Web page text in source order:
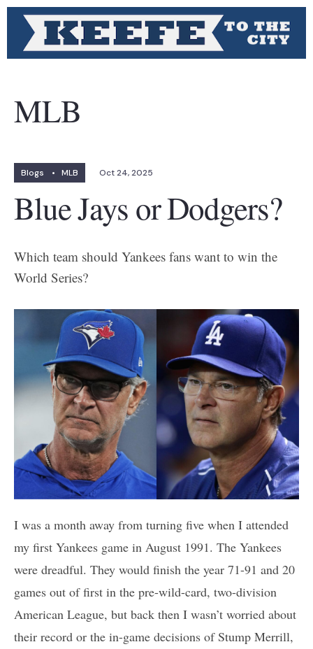
MLB
Blogs • MLB Oct 24, 2025
Blue Jays or Dodgers?
Which team should Yankees fans want to win the
World Series?
I was a month away from turning five when I attended
my first Yankees game in August 1991. The Yankees
were dreadful. They would finish the year 71-91 and 20
games out of first in the pre-wild-card, two-division
American League, but back then I wasn’t worried about
their record or the in-game decisions of Stump Merrill,